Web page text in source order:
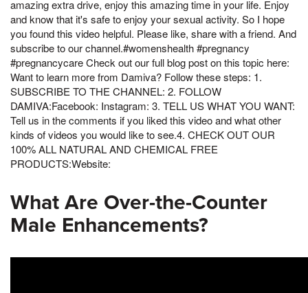
amazing extra drive, enjoy this amazing time in your life. Enjoy
and know that it's safe to enjoy your sexual activity. So I hope
you found this video helpful. Please like, share with a friend. And
subscribe to our channel.#womenshealth #pregnancy
#pregnancycare Check out our full blog post on this topic here:
Want to learn more from Damiva? Follow these steps: 1.
SUBSCRIBE TO THE CHANNEL: 2. FOLLOW
DAMIVA:Facebook: Instagram: 3. TELL US WHAT YOU WANT:
Tell us in the comments if you liked this video and what other
kinds of videos you would like to see.4. CHECK OUT OUR
100% ALL NATURAL AND CHEMICAL FREE
PRODUCTS:Website:
What Are Over-the-Counter
Male Enhancements?